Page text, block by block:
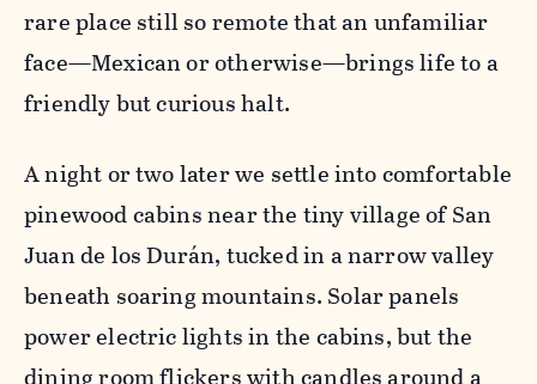
rare place still so remote that an unfamiliar
face—Mexican or otherwise—brings life to a
friendly but curious halt.
A night or two later we settle into comfortable
pinewood cabins near the tiny village of San
Juan de los Durán, tucked in a narrow valley
beneath soaring mountains. Solar panels
power electric lights in the cabins, but the